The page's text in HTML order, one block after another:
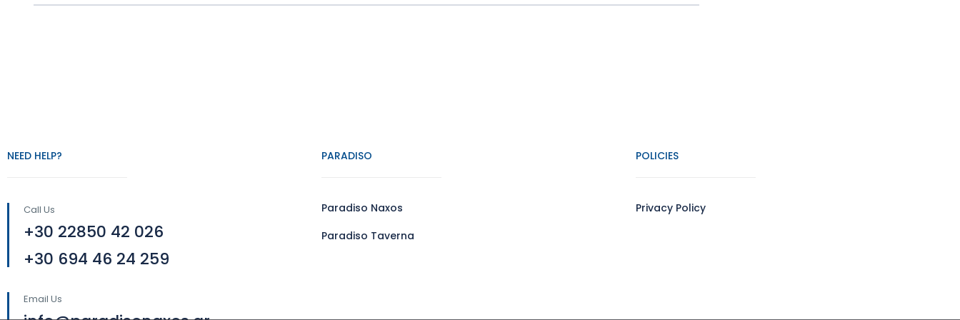
NEED HELP?
Call Us
+30 22850 42 026
+30 694 46 24 259
Email Us
PARADISO
Paradiso Naxos
Paradiso Taverna
POLICIES
Privacy Policy